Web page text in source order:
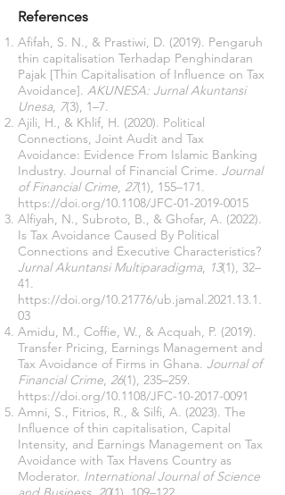
References
Afifah, S. N., & Prastiwi, D. (2019). Pengaruh
thin capitalisation Terhadap Penghindaran
Pajak [Thin Capitalisation of Influence on Tax
Avoidance]. AKUNESA: Jurnal Akuntansi
Unesa, 7(3), 1–7.
Ajili, H., & Khlif, H. (2020). Political
Connections, Joint Audit and Tax
Avoidance: Evidence From Islamic Banking
Industry. Journal of Financial Crime. Journal
of Financial Crime, 27(1), 155–171.
https://doi.org/10.1108/JFC-01-2019-0015
Alfiyah, N., Subroto, B., & Ghofar, A. (2022).
Is Tax Avoidance Caused By Political
Connections and Executive Characteristics?
Jurnal Akuntansi Multiparadigma, 13(1), 32–
41.
https://doi.org/10.21776/ub.jamal.2021.13.1.
03
Amidu, M., Coffie, W., & Acquah, P. (2019).
Transfer Pricing, Earnings Management and
Tax Avoidance of Firms in Ghana. Journal of
Financial Crime, 26(1), 235–259.
https://doi.org/10.1108/JFC-10-2017-0091
Amni, S., Fitrios, R., & Silfi, A. (2023). The
Influence of thin capitalisation, Capital
Intensity, and Earnings Management on Tax
Avoidance with Tax Havens Country as
Moderator. International Journal of Science